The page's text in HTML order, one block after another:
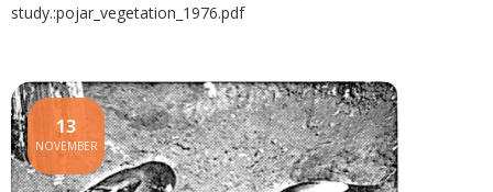
study.:pojar_vegetation_1976.pdf
13
NOVEMBER